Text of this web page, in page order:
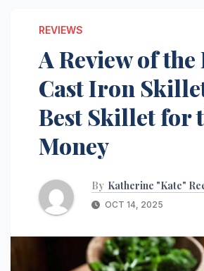
REVIEWS
A Review of the
Cast Iron
Best Skillet for
Money
By Katherine "Kate"
OCT 14, 2025